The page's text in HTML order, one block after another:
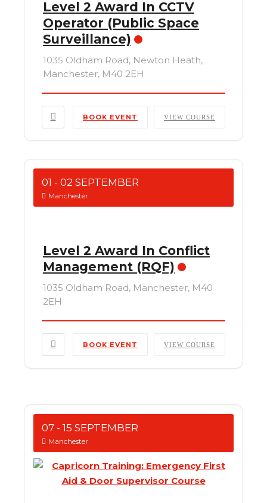
Level 2 Award In CCTV
Operator (Public Space
Surveillance)
1035 Oldham Road, Newton Heath,
Manchester, M40 2EH
BOOK EVENT VIEW COURSE
01 - 02 SEPTEMBER
Manchester
Level 2 Award In Conflict
Management (RQF)
1035 Oldham Road, Manchester, M40
2EH
BOOK EVENT VIEW COURSE
07 - 15 SEPTEMBER
Manchester